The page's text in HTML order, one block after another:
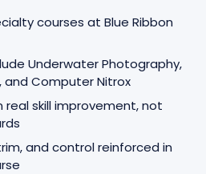
courses at Blue Ribbon
Underwater Photography,
and Computer Nitrox
real skill improvement, not
and control reinforced in